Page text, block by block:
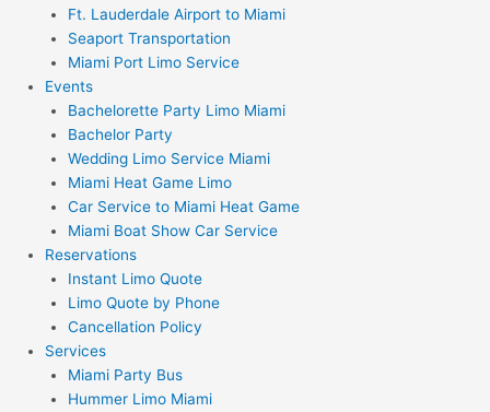
Ft. Lauderdale Airport to Miami
Seaport Transportation
Miami Port Limo Service
Events
Bachelorette Party Limo Miami
Bachelor Party
Wedding Limo Service Miami
Miami Heat Game Limo
Car Service to Miami Heat Game
Miami Boat Show Car Service
Reservations
Instant Limo Quote
Limo Quote by Phone
Cancellation Policy
Services
Miami Party Bus
Hummer Limo Miami